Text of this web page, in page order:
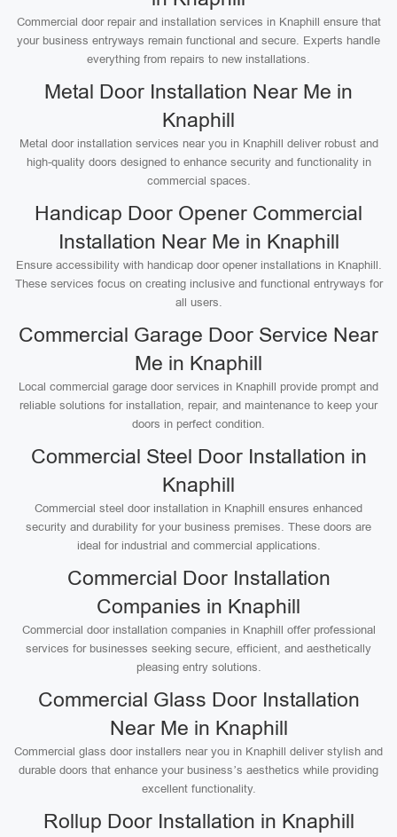
Commercial door repair and installation services in Knaphill ensure that
your business entryways remain functional and secure. Experts handle
everything from repairs to new installations.
Metal Door Installation Near Me in
Knaphill
Metal door installation services near you in Knaphill deliver robust and
high-quality doors designed to enhance security and functionality in
commercial spaces.
Handicap Door Opener Commercial
Installation Near Me in Knaphill
Ensure accessibility with handicap door opener installations in Knaphill.
These services focus on creating inclusive and functional entryways for
all users.
Commercial Garage Door Service Near
Me in Knaphill
Local commercial garage door services in Knaphill provide prompt and
reliable solutions for installation, repair, and maintenance to keep your
doors in perfect condition.
Commercial Steel Door Installation in
Knaphill
Commercial steel door installation in Knaphill ensures enhanced
security and durability for your business premises. These doors are
ideal for industrial and commercial applications.
Commercial Door Installation
Companies in Knaphill
Commercial door installation companies in Knaphill offer professional
services for businesses seeking secure, efficient, and aesthetically
pleasing entry solutions.
Commercial Glass Door Installation
Near Me in Knaphill
Commercial glass door installers near you in Knaphill deliver stylish and
durable doors that enhance your business’s aesthetics while providing
excellent functionality.
Rollup Door Installation in Knaphill